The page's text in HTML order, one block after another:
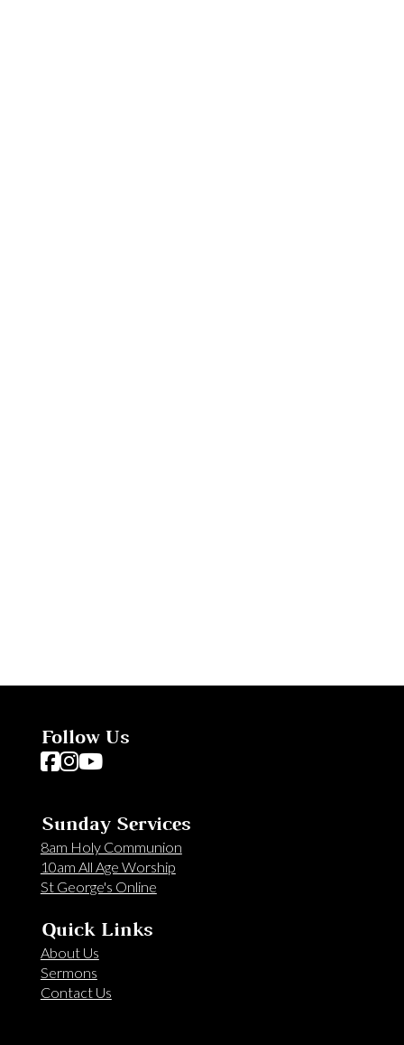
Follow Us
Follow us on Facebook
Follow us on Instagram
Follow us on YouTube
Sunday Services
8am Holy Communion
10am All Age Worship
St George's Online
Quick Links
About Us
Sermons
Contact Us